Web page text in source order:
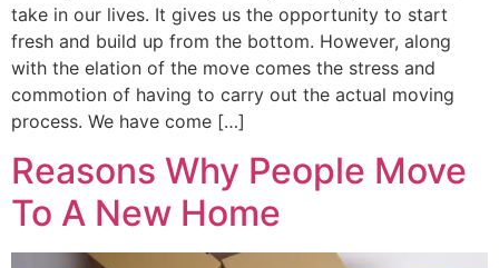
take in our lives. It gives us the opportunity to start
fresh and build up from the bottom. However, along
with the elation of the move comes the stress and
commotion of having to carry out the actual moving
process. We have come […]
Reasons Why People Move
To A New Home